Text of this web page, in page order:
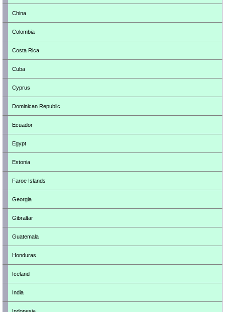
China
Colombia
Costa Rica
Cuba
Cyprus
Dominican Republic
Ecuador
Egypt
Estonia
Faroe Islands
Georgia
Gibraltar
Guatemala
Honduras
Iceland
India